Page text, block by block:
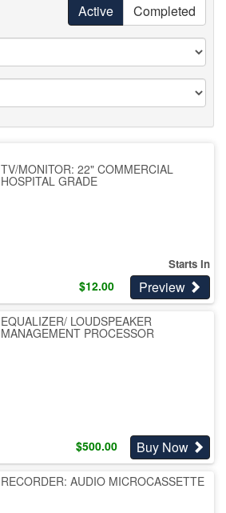
Active Completed
TV/MONITOR: 22" COMMERCIAL
HOSPITAL GRADE
Starts In
$12.00 Preview
EQUALIZER/ LOUDSPEAKER
MANAGEMENT PROCESSOR
$500.00 Buy Now
RECORDER: AUDIO MICROCASSETTE